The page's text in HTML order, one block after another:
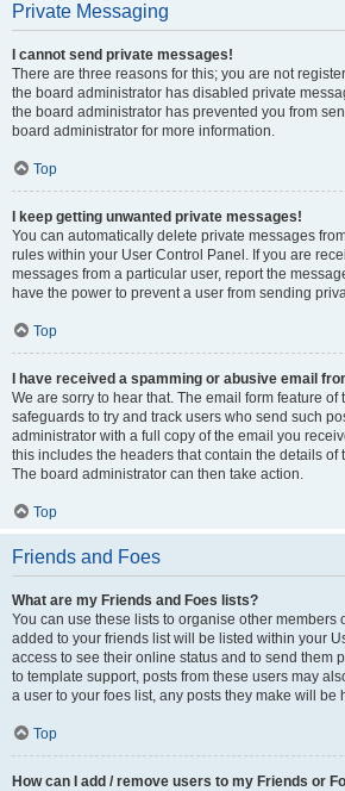
Private Messaging
I cannot send private messages!
There are three reasons for this; you are not
the board administrator has disabled private
the board administrator has prevented you from
board administrator for more information.
Top
I keep getting unwanted private messages!
You can automatically delete private messages
rules within your User Control Panel. If you are
messages from a particular user, report the
have the power to prevent a user from sending
Top
I have received a spamming or abusive email
We are sorry to hear that. The email form feature
safeguards to try and track users who send such
administrator with a full copy of the email you
this includes the headers that contain the details of
The board administrator can then take action.
Top
Friends and Foes
What are my Friends and Foes lists?
You can use these lists to organise other members
added to your friends list will be listed within your
access to see their online status and to send them
to template support, posts from these users may
a user to your foes list, any posts they make will be
Top
How can I add / remove users to my Friends or